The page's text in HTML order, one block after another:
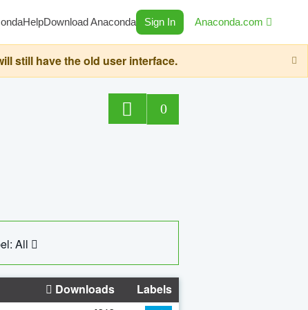
HelpDownload Anaconda Sign In Anaconda.com
still have the old user interface.
0
All
Downloads Labels